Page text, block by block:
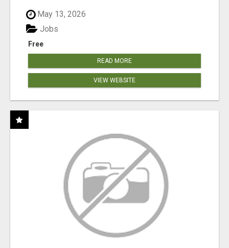
May 13, 2026
Free
Jobs
READ MORE
VIEW WEBSITE